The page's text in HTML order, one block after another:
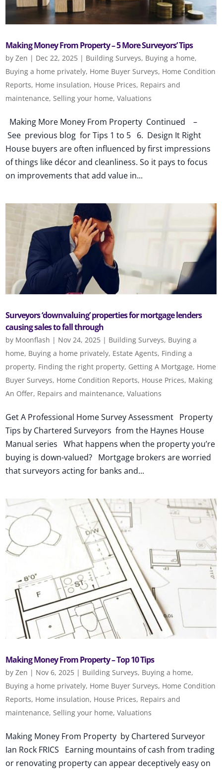
Making Money From Property – 5 More Surveyors’ Tips
byZen | Dec 22, 2025 | Building Surveys, Buying a home,
Buying a home privately, Home Buyer Surveys, Home Condition
Reports, Home insulation, House Prices, Repairs and
maintenance,Selling your home,Valuations
Making More Money From Property Continued –
See previous blog for Tips 1 to 5 6. Design It Right
House buyers are often influenced by first impressions
of things like décor and cleanliness. So it pays to focus
on improvements that add value in...
Surveyors ‘downvaluing’ properties for mortgage lenders
causing sales to fall through
by Moonflash | Nov 24, 2025 | Building Surveys, Buying a
home, Buying a home privately, Estate Agents, Finding a
property, Finding the right property, Getting A Mortgage, Home
Buyer Surveys, Home Condition Reports, House Prices, Making
An Offer, Repairs and maintenance,Valuations
Get A Professional Home Survey Assessment Property
Tips by Chartered Surveyors from the Haynes House
Manual series What happens when the property you’re
buying is down-valued? Mortgage brokers are worried
that surveyors acting for banks and...
Making Money From Property – Top 10 Tips
byZen | Nov 6, 2025 | Building Surveys, Buying a home,
Buying a home privately, Home Buyer Surveys, Home Condition
Reports, Home insulation, House Prices, Repairs and
maintenance, Selling your home,Valuations
Making Money From Property by Chartered Surveyor
Ian Rock FRICS Earning mountains of cash from trading
or renovating property can appear deceptively easy on